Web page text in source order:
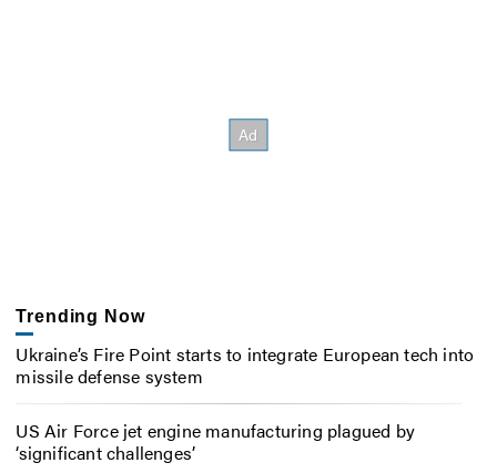
Trending Now
Ukraine’s Fire Point starts to integrate European tech into
missile defense system
US Air Force jet engine manufacturing plagued by
‘significant challenges’